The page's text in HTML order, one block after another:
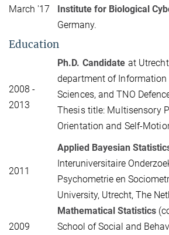
March '17
Institute for Biological
Germany.
Education
2008 -
2013
Ph.D. Candidate at
department of
Sciences, and TNO
Thesis title: Multisensory
Orientation and Self-
2011
Applied Bayesian
Interuniversitaire
Psychometrie en
University, Utrecht, The
2009
Mathematical Statistics
School of Social and